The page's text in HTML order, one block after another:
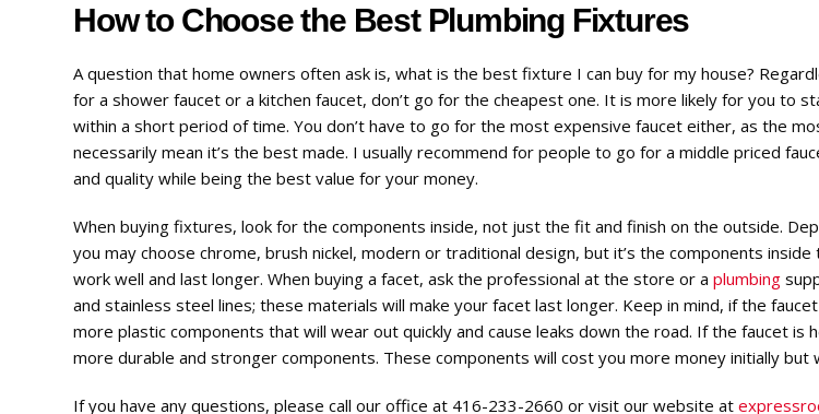
How to Choose the Best Plumbing Fixtures
A question that home owners often ask is, what is the best fixture I can buy for my house?
for a shower faucet or a kitchen faucet, don’t go for the cheapest one. It is more likely for you to
within a short period of time. You don’t have to go for the most expensive faucet either, as the
necessarily mean it’s the best made. I usually recommend for people to go for a middle priced
and quality while being the best value for your money.
When buying fixtures, look for the components inside, not just the fit and finish on the outside.
you may choose chrome, brush nickel, modern or traditional design, but it’s the components
work well and last longer. When buying a facet, ask the professional at the store or aplumbing
and stainless steel lines; these materials will make your facet last longer. Keep in mind, if the
more plastic components that will wear out quickly and cause leaks down the road. If the faucet is
more durable and stronger components. These components will cost you more money initially but
If you have any questions, please call our office at 416-233-2660 or visit our website at